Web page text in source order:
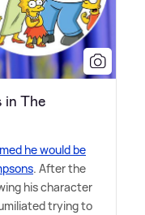
in The
he would be
. After the
his character
trying to